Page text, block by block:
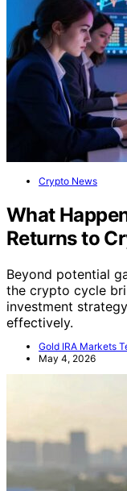
Crypto News
What
Returns to
Beyond potential
the crypto cycle
investment
effectively.
Gold IRA Markets
May 4, 2026